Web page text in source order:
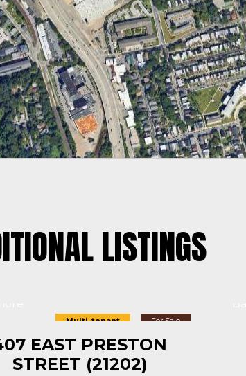
LISTINGS
Multi-tenant For Sale
EAST PRESTON
STREET (21202)